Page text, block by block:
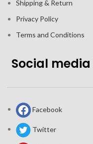
Shipping & Return
Privacy Policy
Terms and Conditions
Social
Facebook
Twitter